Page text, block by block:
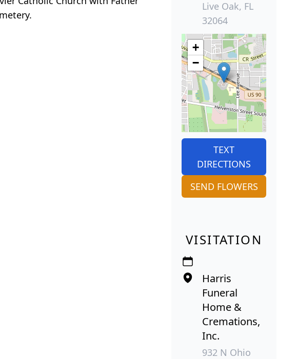
Live Oak, FL
32064
+
−
TEXT
DIRECTIONS
SEND FLOWERS
VISITATION
Harris
Funeral
Home &
Cremations,
Inc.
932 N Ohio